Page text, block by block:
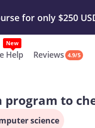
Submit Work
Help Reviews 4.9/5
to
science